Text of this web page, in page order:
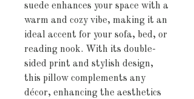
suede enhances your space with a
warm and cozy vibe, making it an
ideal accent for your sofa, bed, or
reading nook. With its double-
sided print and stylish design,
this pillow complements any
décor, enhancing the aesthetics